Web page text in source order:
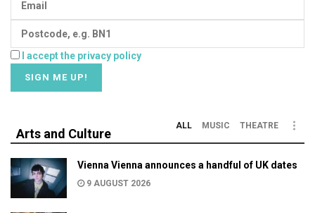
I accept the privacy policy
Arts and Culture
ALL MUSIC THEATRE
Vienna Vienna announces a handful of UK dates
9 AUGUST 2026